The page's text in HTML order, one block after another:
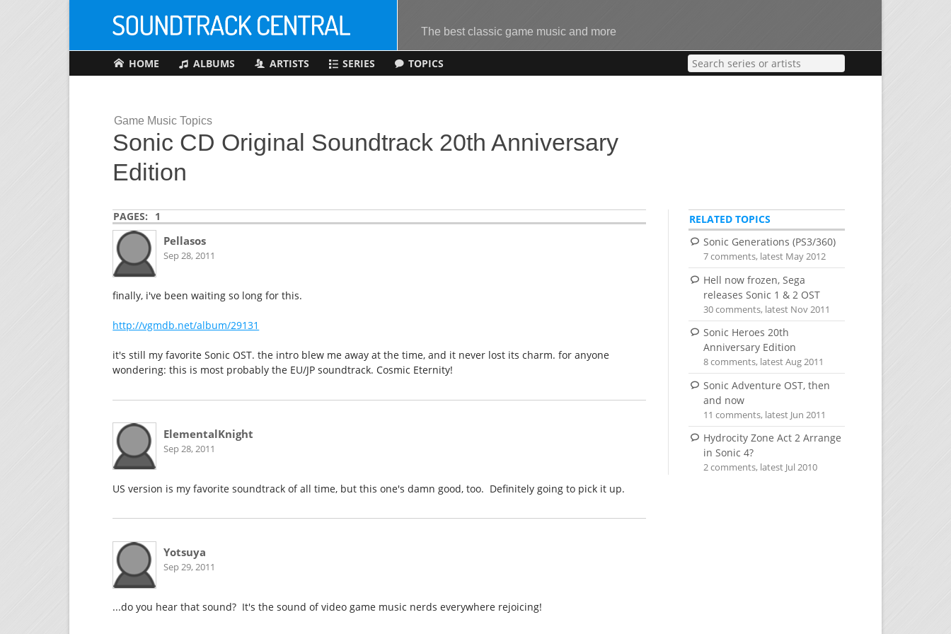
The best classic game music and more
HOME ALBUMS ARTISTS SERIES TOPICS
Game Music Topics
Sonic CD Original Soundtrack 20th Anniversary
Edition
PAGES: 1
Pellasos
Sep 28, 2011
finally, i've been waiting so long for this.
http://vgmdb.net/album/29131
it's still my favorite Sonic OST. the intro blew me away at the time, and it never lost its charm. for anyone
wondering: this is most probably the EU/JP soundtrack. Cosmic Eternity!
ElementalKnight
Sep 28, 2011
US version is my favorite soundtrack of all time, but this one's damn good, too. Definitely going to pick it up.
Yotsuya
Sep 29, 2011
...do you hear that sound? It's the sound of video game music nerds everywhere rejoicing!
RELATED TOPICS
Sonic Generations (PS3/360)
7 comments, latest May 2012
Hell now frozen, Sega
releases Sonic 1 & 2 OST
30 comments, latest Nov 2011
Sonic Heroes 20th
Anniversary Edition
8 comments, latest Aug 2011
Sonic Adventure OST, then
and now
11 comments, latest Jun 2011
Hydrocity Zone Act 2 Arrange
in Sonic 4?
2 comments, latest Jul 2010